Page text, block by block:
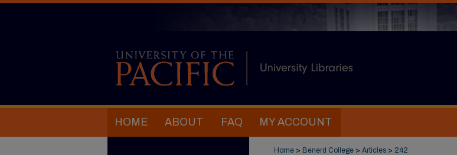
HOME ABOUT FAQ MY ACCOUNT
Home > Benerd College > Articles > 242